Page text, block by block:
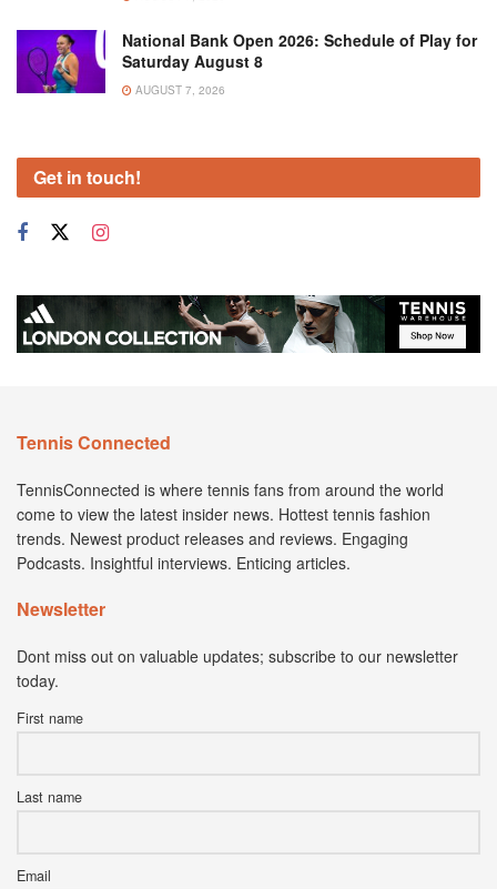
National Bank Open 2026: Schedule of Play for
Saturday August 8
AUGUST 7, 2026
Get in touch!
Tennis Connected
TennisConnected is where tennis fans from around the world
come to view the latest insider news. Hottest tennis fashion
trends. Newest product releases and reviews. Engaging
Podcasts. Insightful interviews. Enticing articles.
Newsletter
Dont miss out on valuable updates; subscribe to our newsletter
today.
First name
Last name
Email